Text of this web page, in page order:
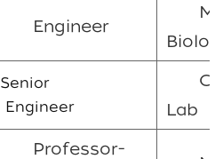
Engineer
Senior
Engineer
Lab
Professor-